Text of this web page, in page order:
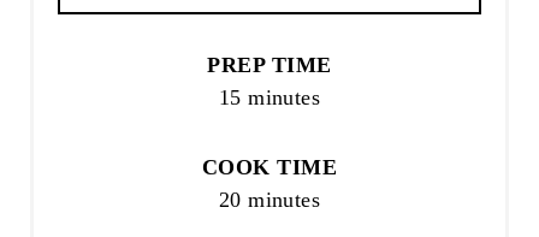
PREP TIME
15 minutes
COOK TIME
20 minutes